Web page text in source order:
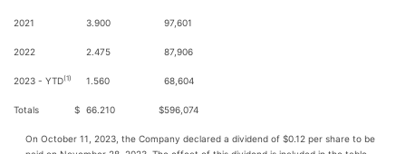
2021 3.900 97,601
2022 2.475 87,906
2023 - YTD(1) 1.560 68,604
Totals $ 66.210 $596,074
On October 11, 2023, the Company declared a dividend of $0.12 per share to be